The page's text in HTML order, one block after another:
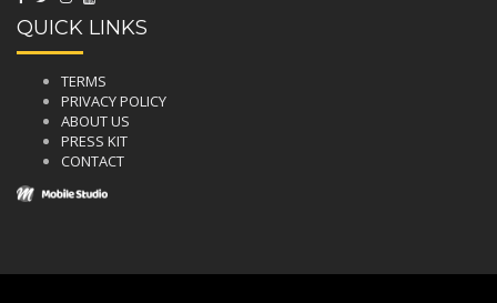
QUICK LINKS
TERMS
PRIVACY POLICY
ABOUT US
PRESS KIT
CONTACT